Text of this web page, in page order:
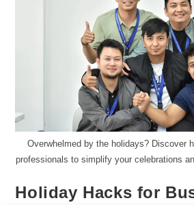
Overwhelmed by the holidays? Discover
professionals to simplify your celebrations
Holiday Hacks for